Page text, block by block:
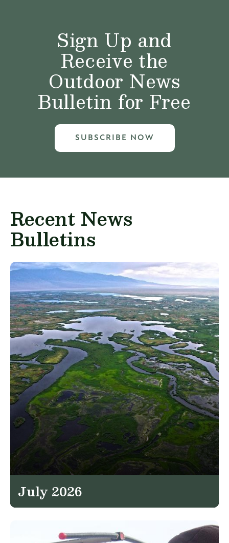
Sign Up and
Receive the
Outdoor News
Bulletin for Free
SUBSCRIBE NOW
Recent News
Bulletins
July 2026